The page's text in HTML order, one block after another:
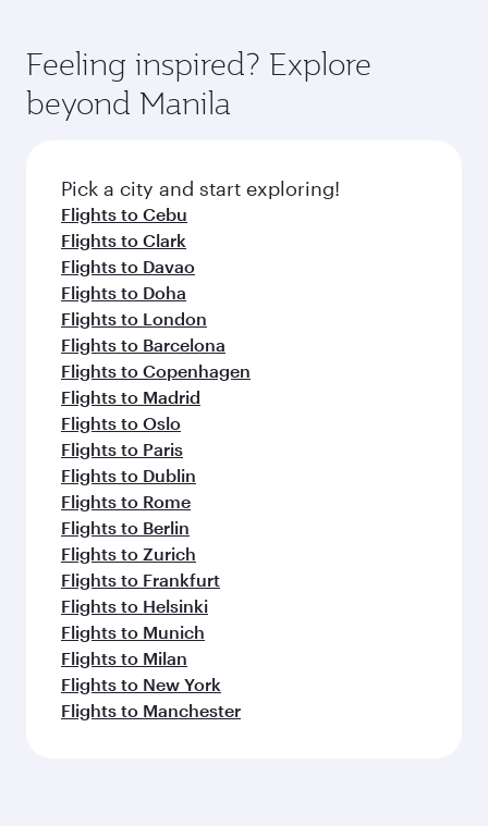
Feeling inspired? Explore
beyond Manila
Pick a city and start exploring!
Flights to Cebu
Flights to Clark
Flights to Davao
Flights to Doha
Flights to London
Flights to Barcelona
Flights to Copenhagen
Flights to Madrid
Flights to Oslo
Flights to Paris
Flights to Dublin
Flights to Rome
Flights to Berlin
Flights to Zurich
Flights to Frankfurt
Flights to Helsinki
Flights to Munich
Flights to Milan
Flights to New York
Flights to Manchester